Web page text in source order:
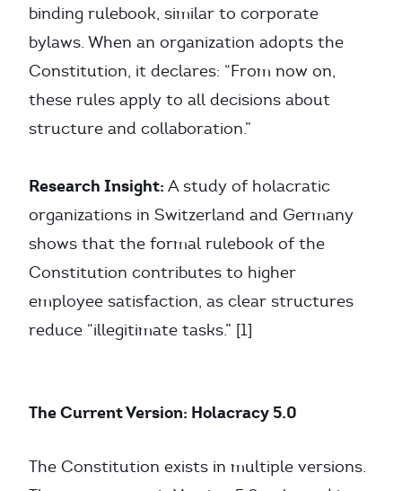
binding rulebook, similar to corporate
bylaws. When an organization adopts the
Constitution, it declares: “From now on,
these rules apply to all decisions about
structure and collaboration.”
Research Insight: A study of holacratic
organizations in Switzerland and Germany
shows that the formal rulebook of the
Constitution contributes to higher
employee satisfaction, as clear structures
reduce “illegitimate tasks.” [1]
The Current Version: Holacracy 5.0
The Constitution exists in multiple versions.